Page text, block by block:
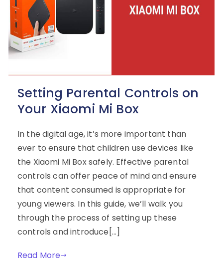
Setting Parental Controls on
Your Xiaomi Mi Box
In the digital age, it’s more important than
ever to ensure that children use devices like
the Xiaomi Mi Box safely. Effective parental
controls can offer peace of mind and ensure
that content consumed is appropriate for
young viewers. In this guide, we’ll walk you
through the process of setting up these
controls and introduce[…]
Read More